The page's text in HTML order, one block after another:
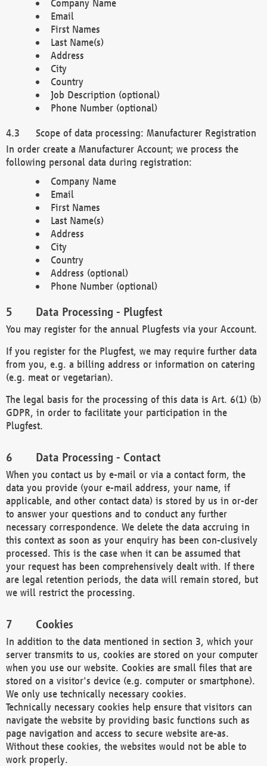
Company Name
Email
First Names
Last Name(s)
Address
City
Country
Job Description (optional)
Phone Number (optional)
Scope of data processing: Manufacturer Registration
In order create a Manufacturer Account; we process the
following personal data during registration:
Company Name
Email
First Names
Last Name(s)
Address
City
Country
Address (optional)
Phone Number (optional)
Data Processing - Plugfest
You may register for the annual Plugfests via your Account.
If you register for the Plugfest, we may require further data
from you, e.g. a billing address or information on catering
(e.g. meat or vegetarian).
The legal basis for the processing of this data is Art. 6(1) (b)
GDPR, in order to facilitate your participation in the
Plugfest.
Data Processing - Contact
When you contact us by e-mail or via a contact form, the
data you provide (your e-mail address, your name, if
applicable, and other contact data) is stored by us in or-der
to answer your questions and to conduct any further
necessary correspondence. We delete the data accruing in
this context as soon as your enquiry has been con-clusively
processed. This is the case when it can be assumed that
your request has been comprehensively dealt with. If there
are legal retention periods, the data will remain stored, but
we will restrict the processing.
Cookies
In addition to the data mentioned in section 3, which your
server transmits to us, cookies are stored on your computer
when you use our website. Cookies are small files that are
stored on a visitor's device (e.g. computer or smartphone).
We only use technically necessary cookies.
Technically necessary cookies help ensure that visitors can
navigate the website by providing basic functions such as
page navigation and access to secure website are-as.
Without these cookies, the websites would not be able to
work properly.